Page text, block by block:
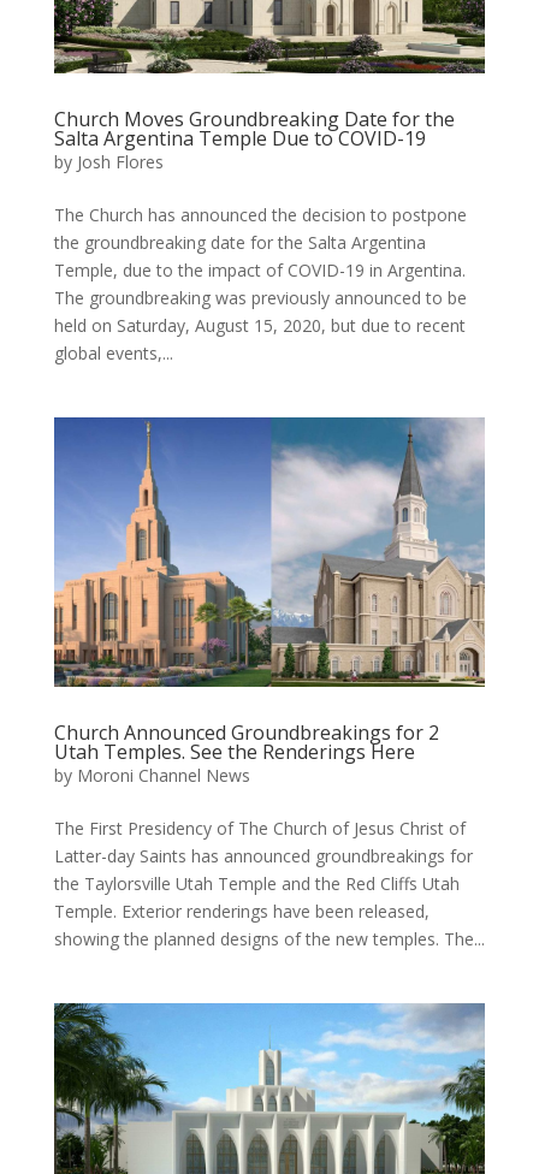
Church Moves Groundbreaking Date for the
Salta Argentina Temple Due to COVID-19
by Josh Flores
The Church has announced the decision to postpone
the groundbreaking date for the Salta Argentina
Temple, due to the impact of COVID-19 in Argentina.
The groundbreaking was previously announced to be
held on Saturday, August 15, 2020, but due to recent
global events,...
Church Announced Groundbreakings for 2
Utah Temples. See the Renderings Here
by Moroni Channel News
The First Presidency of The Church of Jesus Christ of
Latter-day Saints has announced groundbreakings for
the Taylorsville Utah Temple and the Red Cliffs Utah
Temple. Exterior renderings have been released,
showing the planned designs of the new temples. The...